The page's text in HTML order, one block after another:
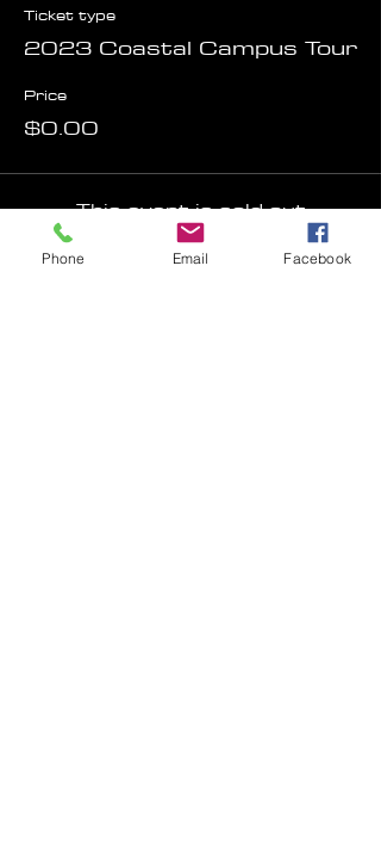
Ticket type
2023 Coastal Campus Tour
Price
$0.00
This event is sold out
Phone Email Facebook